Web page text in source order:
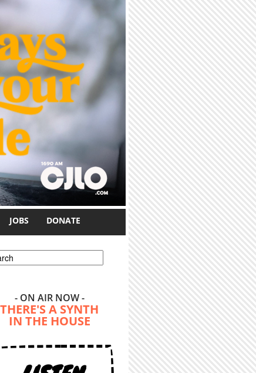
JOBS DONATE
form
- ON AIR NOW -
THERE'S A SYNTH
IN THE HOUSE